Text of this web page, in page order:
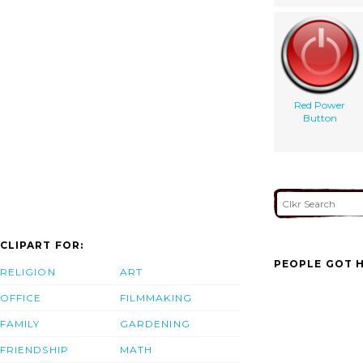
Red Power
Button
CLIPART FOR:
RELIGION
OFFICE
FAMILY
FRIENDSHIP
ART
FILMMAKING
GARDENING
MATH
PEOPLE GOT